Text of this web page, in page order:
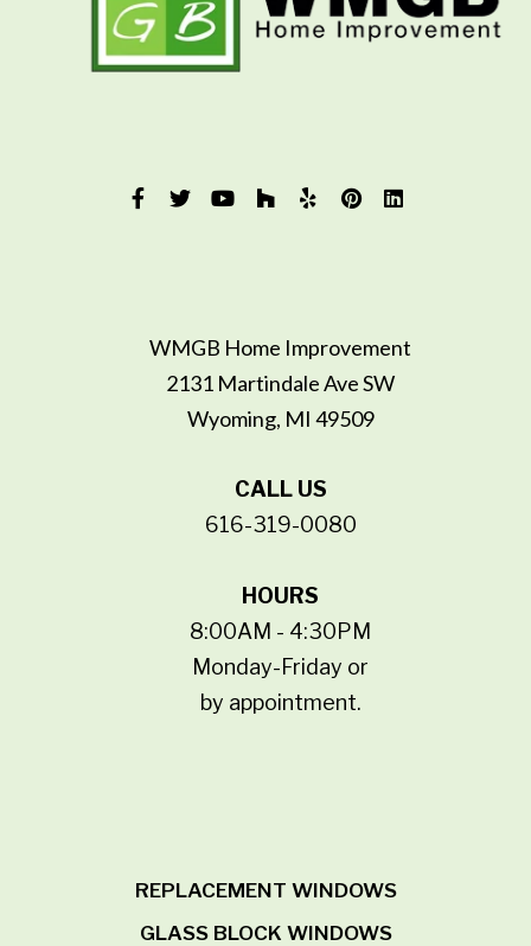
WMGB Home Improvement
2131 Martindale Ave SW
Wyoming, MI 49509
CALL US
616-319-0080
HOURS
8:00AM - 4:30PM
Monday-Friday or
by appointment.
REPLACEMENT WINDOWS
GLASS BLOCK WINDOWS